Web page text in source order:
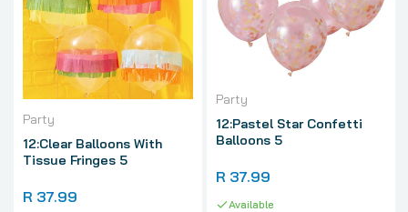
Party
12:Clear Balloons With
Tissue Fringes 5
R 37.99
Party
12:Pastel Star Confetti
Balloons 5
R 37.99
Available